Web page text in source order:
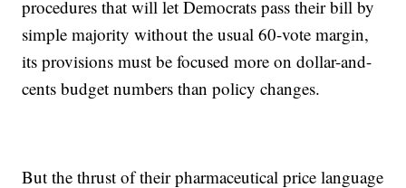
procedures that will let Democrats pass their bill by
simple majority without the usual 60-vote margin,
its provisions must be focused more on dollar-and-
cents budget numbers than policy changes.
But the thrust of their pharmaceutical price language